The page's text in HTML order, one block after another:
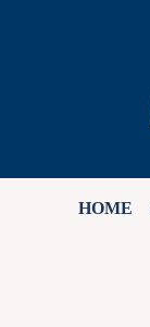
HOME